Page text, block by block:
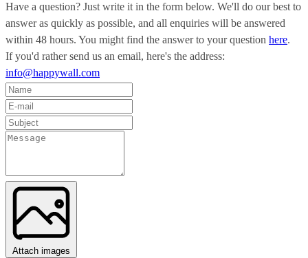
Have a question? Just write it in the form below. We'll do our best to
answer as quickly as possible, and all enquiries will be answered
within 48 hours. You might find the answer to your question here.
If you'd rather send us an email, here's the address:
info@happywall.com
Attach images